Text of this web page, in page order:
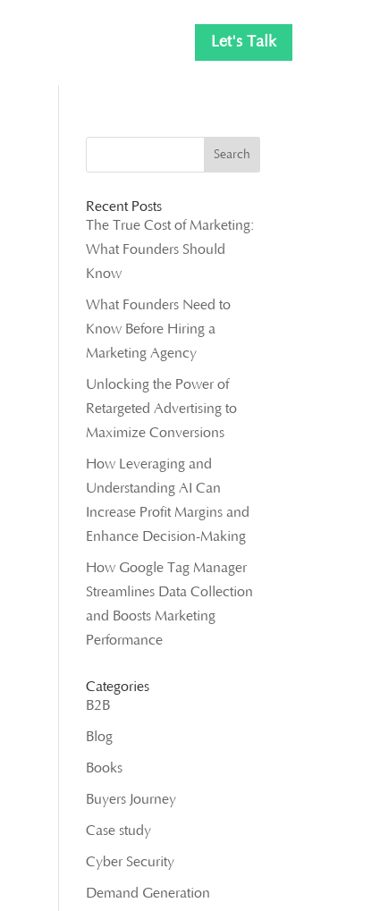
Let's Talk
Recent Posts
The True Cost of Marketing:
What Founders Should
Know
What Founders Need to
Know Before Hiring a
Marketing Agency
Unlocking the Power of
Retargeted Advertising to
Maximize Conversions
How Leveraging and
Understanding AI Can
Increase Profit Margins and
Enhance Decision-Making
How Google Tag Manager
Streamlines Data Collection
and Boosts Marketing
Performance
Categories
B2B
Blog
Books
Buyers Journey
Case study
Cyber Security
Demand Generation